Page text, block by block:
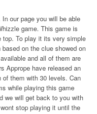
In our page you will be able
game. This game is
top. To play it its very simple
on the clue showed on
and all of them are
Apprope have released an
of them with 30 levels. Can
while playing this game
we will get back to you with
stop playing it until the